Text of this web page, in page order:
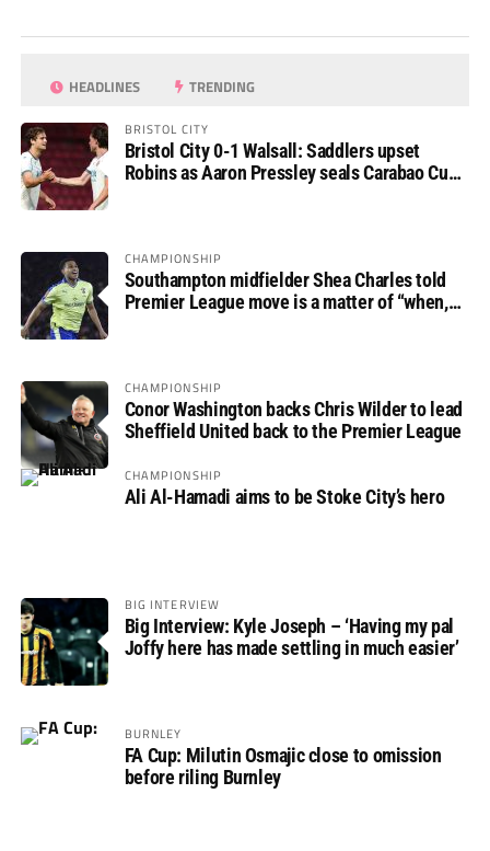
HEADLINES TRENDING
BRISTOL CITY
Bristol City 0-1 Walsall: Saddlers upset
Robins as Aaron Pressley seals Carabao Cup
CHAMPIONSHIP
Southampton midfielder Shea Charles told
Premier League move is a matter of “when,
CHAMPIONSHIP
Conor Washington backs Chris Wilder to lead
Sheffield United back to the Premier League
CHAMPIONSHIP
Ali Al-Hamadi aims to be Stoke City’s hero
BIG INTERVIEW
Big Interview: Kyle Joseph – ‘Having my pal
Joffy here has made settling in much easier’
BURNLEY
FA Cup: Milutin Osmajic close to omission
before riling Burnley